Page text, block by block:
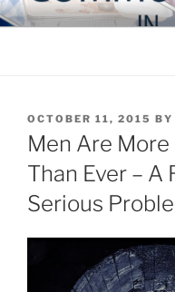
Skip
to
Blog of the Archdiocese
POSTED
ON
OCTOBER 11, 2015 BY
Men Are
Than Ever – A
Serious